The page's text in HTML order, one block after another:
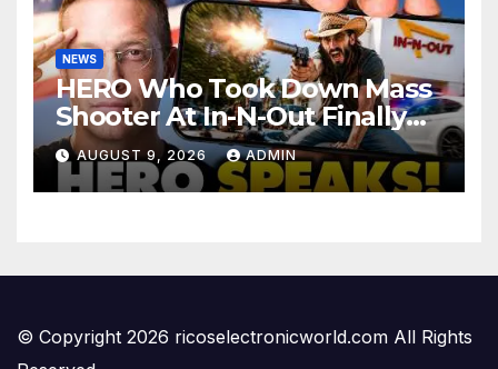
NEWS
HERO Who Took Down Mass
Shooter At In-N-Out Finally
BREAKS Silence | Stuns
Corporate Media Reporter
AUGUST 9, 2026 ADMIN
© Copyright 2026 ricoselectronicworld.com All Rights